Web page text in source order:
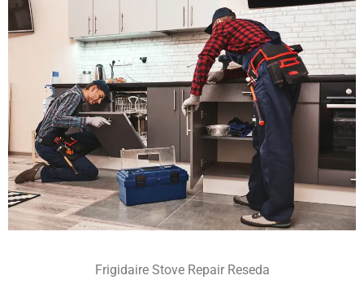
Frigidaire Stove Repair Reseda